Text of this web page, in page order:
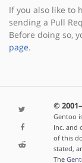
If you also like to
sending a Pull
Before doing so,
page.
©
Gentoo
Inc. and
of this
stated,
The